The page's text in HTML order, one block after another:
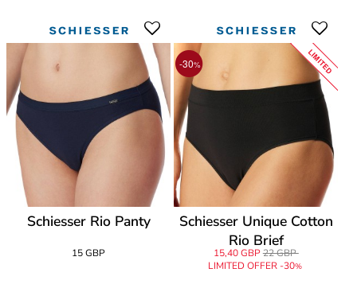
Schiesser Rio Panty
15 GBP
-30% LIMITED
Schiesser Unique Cotton
Rio Brief
15,40 GBP22 GBP
LIMITED OFFER -30%